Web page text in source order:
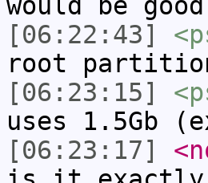
[06:22:43]
root
[06:23:15]
uses 1.5Gb
[06:23:17]